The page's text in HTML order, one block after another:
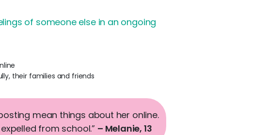
of someone else in an ongoing
their families and friends
mean things about her online.
from school.” – Melanie, 13